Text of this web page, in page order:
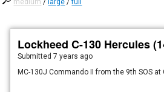
Lockheed C-130 Hercules
Submitted7 years ago
MC-130J Commando II from the 9th SOS at